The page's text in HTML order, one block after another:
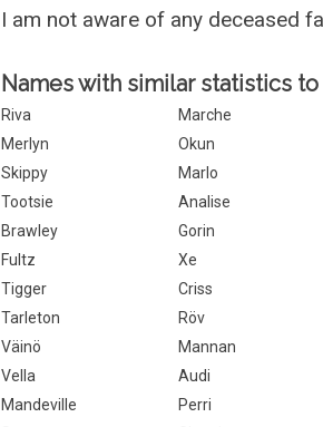
I am not aware of any deceased
Names with similar statistics to
Riva Marche
Merlyn
Okun
Skippy
Marlo
Tootsie
Analise
Brawley
Gorin
Fultz
Xe
Tigger
Criss
Tarleton
Röv
Väinö
Mannan
Vella
Audi
Mandeville
Perri